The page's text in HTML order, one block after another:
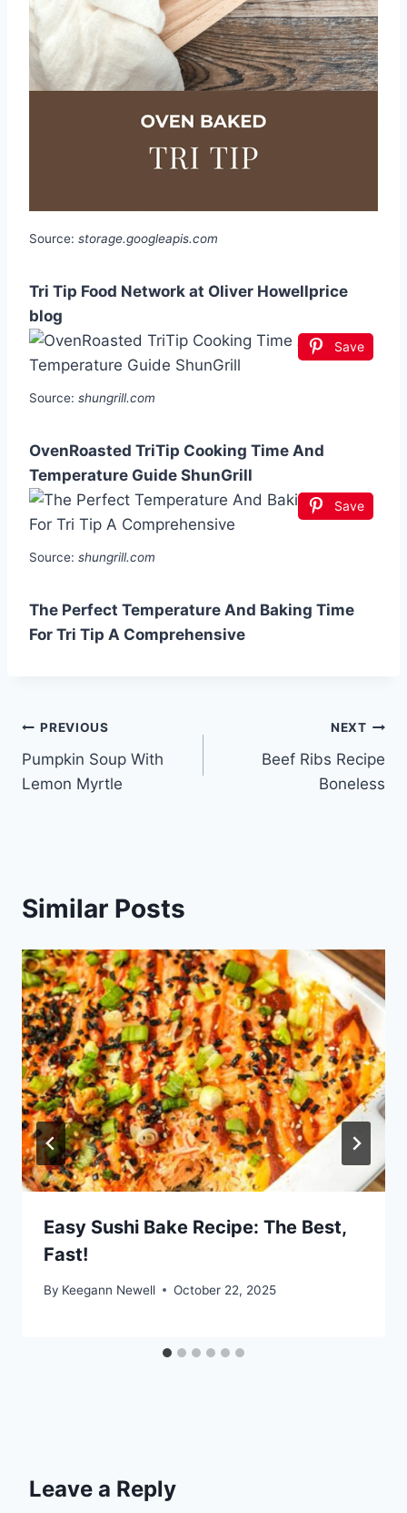
Source: storage.googleapis.com
Tri Tip Food Network at Oliver Howellprice
blog
Save
Source: shungrill.com
OvenRoasted TriTip Cooking Time And
Temperature Guide ShunGrill
Save
Source: shungrill.com
The Perfect Temperature And Baking Time
For Tri Tip A Comprehensive
Post
navigation
PREVIOUS
Pumpkin Soup With
Lemon Myrtle
NEXT
Beef Ribs Recipe
Boneless
Similar Posts
Easy Sushi Bake Recipe: The Best,
Fast!
By Keegann Newell October 22, 2025
Leave a Reply